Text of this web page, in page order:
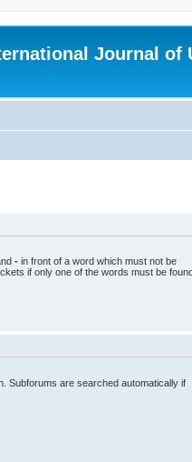
Journal of
- in front of a word which must not be
if only one of the words must be
Subforums are searched automatically if